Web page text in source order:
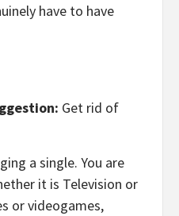
have to have
Get rid of
a single. You are
it is Television or
or videogames,